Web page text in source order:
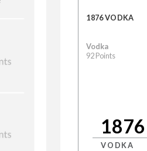
1876 VODKA
Vodka
92 Points
VODKA